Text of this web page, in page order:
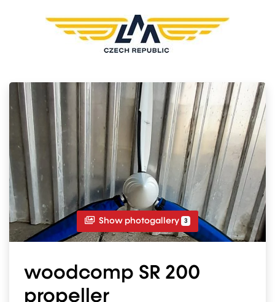
Show photogallery 3
woodcomp SR 200
propeller